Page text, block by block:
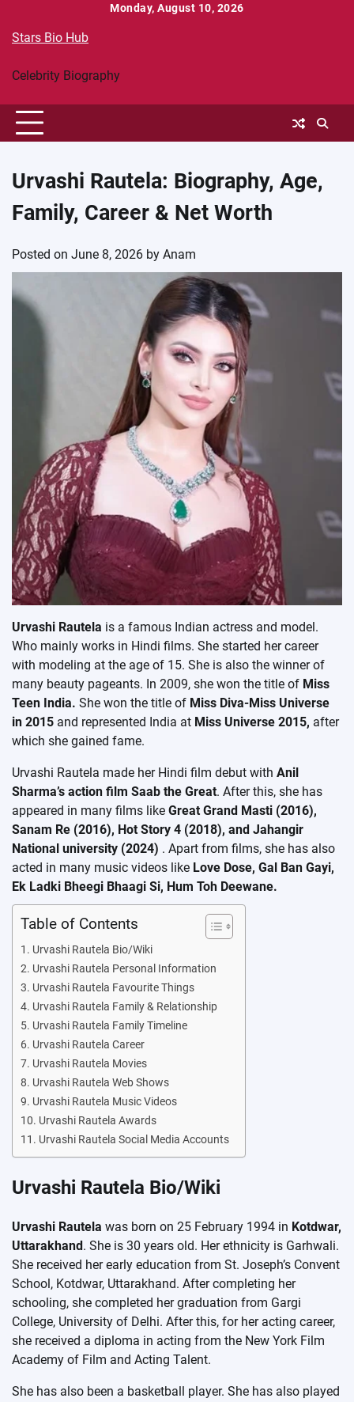
content
Monday, August 10, 2026
Stars Bio Hub
Celebrity Biography
Urvashi Rautela: Biography, Age,
Family, Career & Net Worth
Posted on June 8, 2026 by Anam
Urvashi Rautela is a famous Indian actress and model.
Who mainly works in Hindi films. She started her career
with modeling at the age of 15. She is also the winner of
many beauty pageants. In 2009, she won the title of Miss
Teen India. She won the title of Miss Diva-Miss Universe
in 2015 and represented India at Miss Universe 2015, after
which she gained fame.
Urvashi Rautela made her Hindi film debut with Anil
Sharma’s action film Saab the Great. After this, she has
appeared in many films like Great Grand Masti (2016),
Sanam Re (2016), Hot Story 4 (2018), and Jahangir
National university (2024) . Apart from films, she has also
acted in many music videos like Love Dose, Gal Ban Gayi,
Ek Ladki Bheegi Bhaagi Si, Hum Toh Deewane.
Table of Contents
Urvashi Rautela Bio/Wiki
Urvashi Rautela Personal Information
Urvashi Rautela Favourite Things
Urvashi Rautela Family & Relationship
Urvashi Rautela Family Timeline
Urvashi Rautela Career
Urvashi Rautela Movies
Urvashi Rautela Web Shows
Urvashi Rautela Music Videos
Urvashi Rautela Awards
Urvashi Rautela Social Media Accounts
Urvashi Rautela Bio/Wiki
Urvashi Rautela was born on 25 February 1994 in Kotdwar,
Uttarakhand. She is 30 years old. Her ethnicity is Garhwali.
She received her early education from St. Joseph’s Convent
School, Kotdwar, Uttarakhand. After completing her
schooling, she completed her graduation from Gargi
College, University of Delhi. After this, for her acting career,
she received a diploma in acting from the New York Film
Academy of Film and Acting Talent.
She has also been a basketball player. She has also played